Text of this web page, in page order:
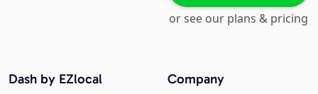
or see our plans & pricing
Company
Dash by EZlocal